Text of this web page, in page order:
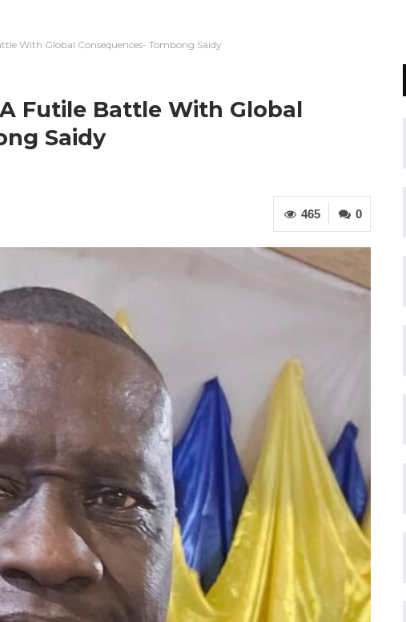
With Global Consequences- Tombong Saidy
Futile Battle With Global
Saidy
0
465